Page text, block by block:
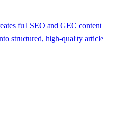
full SEO and GEO content
structured, high-quality article